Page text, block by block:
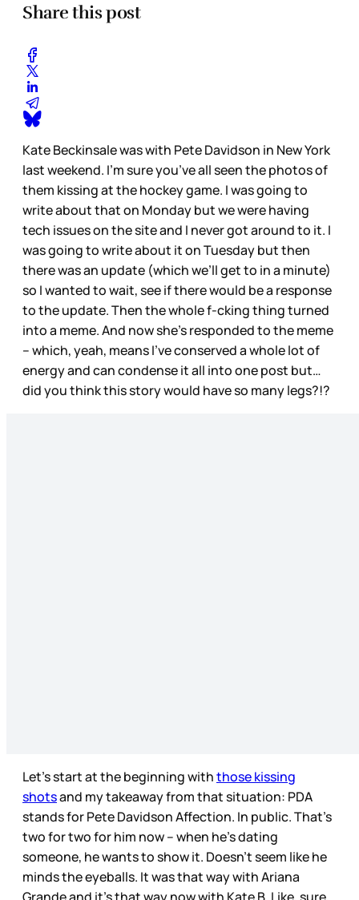
Share this post
Kate Beckinsale was with Pete Davidson in New York
last weekend. I’m sure you’ve all seen the photos of
them kissing at the hockey game. I was going to
write about that on Monday but we were having
tech issues on the site and I never got around to it. I
was going to write about it on Tuesday but then
there was an update (which we’ll get to in a minute)
so I wanted to wait, see if there would be a response
to the update. Then the whole f-cking thing turned
into a meme. And now she’s responded to the meme
– which, yeah, means I’ve conserved a whole lot of
energy and can condense it all into one post but…
did you think this story would have so many legs?!?
Let’s start at the beginning withthose kissing
shotsand my takeaway from that situation: PDA
stands for Pete Davidson Affection. In public. That’s
two for two for him now – when he’s dating
someone, he wants to show it. Doesn’t seem like he
minds the eyeballs. It was that way with Ariana